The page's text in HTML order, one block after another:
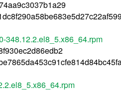
348.12.2.el8_5.x86_64.rpm